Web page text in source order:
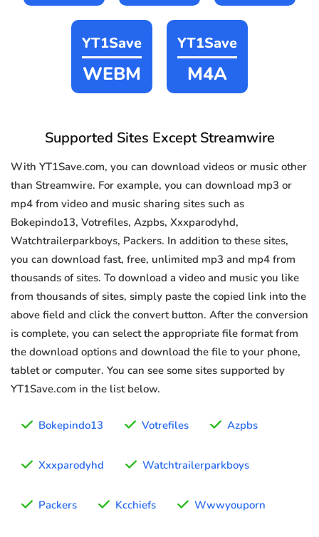
YT1Save
WEBM
YT1Save
M4A
Supported Sites Except Streamwire
With YT1Save.com, you can download videos or music other
than Streamwire. For example, you can download mp3 or
mp4 from video and music sharing sites such as
Bokepindo13, Votrefiles, Azpbs, Xxxparodyhd,
Watchtrailerparkboys, Packers. In addition to these sites,
you can download fast, free, unlimited mp3 and mp4 from
thousands of sites. To download a video and music you like
from thousands of sites, simply paste the copied link into the
above field and click the convert button. After the conversion
is complete, you can select the appropriate file format from
the download options and download the file to your phone,
tablet or computer. You can see some sites supported by
YT1Save.com in the list below.
Bokepindo13 Votrefiles Azpbs
Xxxparodyhd Watchtrailerparkboys
Packers Kcchiefs Wwwyouporn